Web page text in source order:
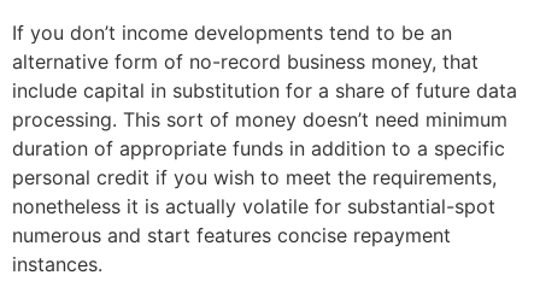
If you don’t income developments tend to be an
alternative form of no-record business money, that
include capital in substitution for a share of future data
processing. This sort of money doesn’t need minimum
duration of appropriate funds in addition to a specific
personal credit if you wish to meet the requirements,
nonetheless it is actually volatile for substantial-spot
numerous and start features concise repayment
instances.